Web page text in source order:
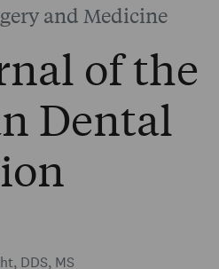
and Medicine
of the
Dental
DDS, MS